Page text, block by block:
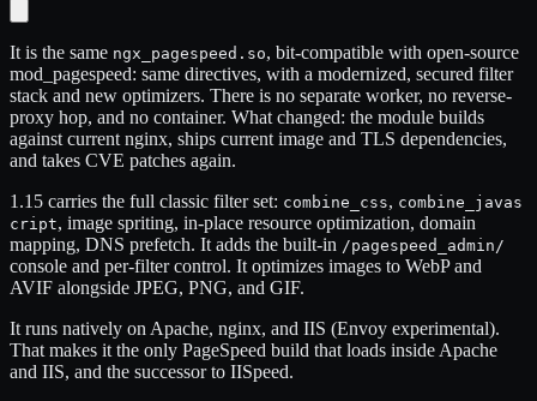
It is the same ngx_pagespeed.so, bit-compatible with open-source
mod_pagespeed: same directives, with a modernized, secured filter
stack and new optimizers. There is no separate worker, no reverse-
proxy hop, and no container. What changed: the module builds
against current nginx, ships current image and TLS dependencies,
and takes CVE patches again.
1.15 carries the full classic filter set: combine_css, combine_javas
cript, image spriting, in-place resource optimization, domain
mapping, DNS prefetch. It adds the built-in /pagespeed_admin/
console and per-filter control. It optimizes images to WebP and
AVIF alongside JPEG, PNG, and GIF.
It runs natively on Apache, nginx, and IIS (Envoy experimental).
That makes it the only PageSpeed build that loads inside Apache
and IIS, and the successor to IISpeed.